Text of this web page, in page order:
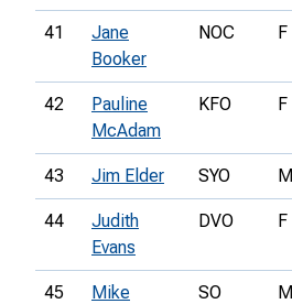
41
Jane
Booker
NOC F
42
Pauline
McAdam
KFO F
43 Jim Elder SYO M
44
Judith
Evans
DVO F
45
Mike
SO M